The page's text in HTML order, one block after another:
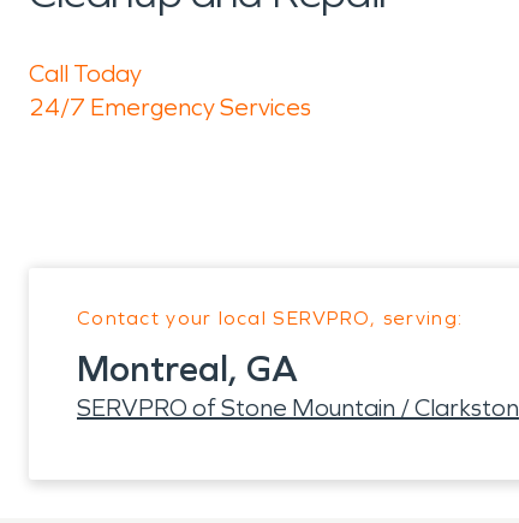
Call Today
24/7 Emergency Services
Contact your local SERVPRO, serving:
Montreal, GA
SERVPRO of Stone Mountain / Clarkston